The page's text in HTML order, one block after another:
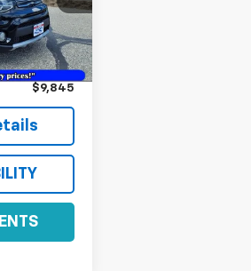
Ext. Int.
$9,495
+$350
$9,845